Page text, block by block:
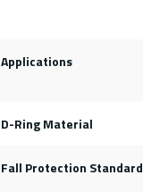
Applications
D-Ring Material
Fall Protection Standard